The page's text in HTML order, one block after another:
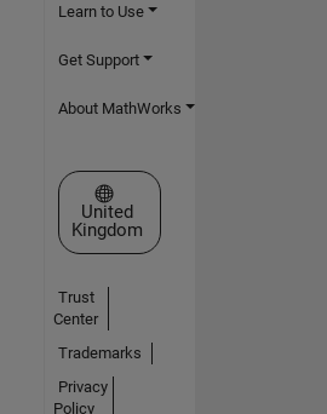
Learn to Use
Get Support
About MathWorks
Select a Web Site
United
Kingdom
Trust
Center
Trademarks
Privacy
Policy